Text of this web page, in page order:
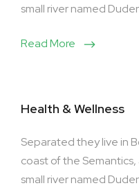
small river named
Read More
Health & Wellness
Separated they live in
coast of the
small river named